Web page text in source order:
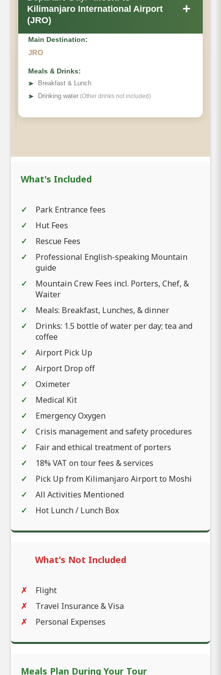
Kilimanjaro International Airport
(JRO)
+
Main Destination:
JRO
Meals & Drinks:
➤
Breakfast & Lunch
➤ Drinking water (Other drinks not included)
What's Included
Park Entrance fees
Hut Fees
Rescue Fees
Professional English-speaking Mountain
guide
Mountain Crew Fees incl. Porters, Chef, &
Waiter
Meals: Breakfast, Lunches, & dinner
Drinks: 1.5 bottle of water per day; tea and
coffee
Airport Pick Up
Airport Drop off
Oximeter
Medical Kit
Emergency Oxygen
Crisis management and safety procedures
Fair and ethical treatment of porters
18% VAT on tour fees & services
Pick Up from Kilimanjaro Airport to Moshi
All Activities Mentioned
Hot Lunch / Lunch Box
What's Not Included
Flight
Travel Insurance & Visa
Personal Expenses
Meals Plan During Your Tour